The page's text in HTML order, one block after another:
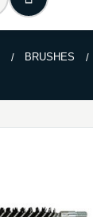
BRUSHES